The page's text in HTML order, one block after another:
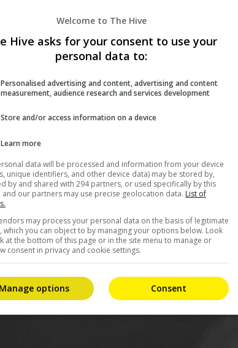
and to each one of you. May my loved
Emma has not had any works since
would not make public the identity of her
questions about it.
to help them transition into this new life,” the
Welcome to The Hive
Hive asks for your consent to use your
personal data to:
Personalised advertising and content, advertising and content
measurement, audience research and services development
Store and/or access information on a device
Learn more
data will be processed and information from your device
unique identifiers, and other device data) may be stored by,
by and shared with 294 partners, or used specifically by this
and our partners may use precise geolocation data. List of
may process your personal data on the basis of legitimate
which you can object to by managing your options below. Look
at the bottom of this page or in the site menu to manage or
consent in privacy and cookie settings.
Consent
Manage options